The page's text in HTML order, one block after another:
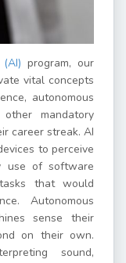
program, our
vital concepts
autonomous
mandatory
career streak. AI
to perceive
use of software
that would
Autonomous
sense their
on their own.
sound,